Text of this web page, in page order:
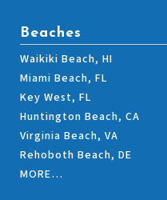
Beaches
Waikiki Beach, HI
Miami Beach, FL
Key West, FL
Huntington Beach, CA
Virginia Beach, VA
Rehoboth Beach, DE
MORE…